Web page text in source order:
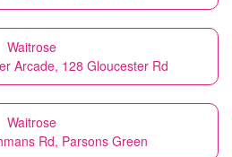
Waitrose
Arcade, 128 Gloucester Rd
Waitrose
Rd, Parsons Green